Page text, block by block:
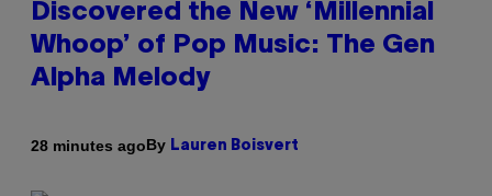
Discovered the New ‘Millennial
Whoop’ of Pop Music: The Gen
Alpha Melody
28 minutes agoBy Lauren Boisvert